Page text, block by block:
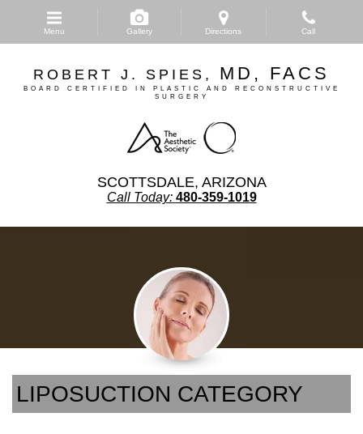
main
ROBERT J. SPIES, MD, FACS
BOARD CERTIFIED IN PLASTIC AND RECONSTRUCTIVE
SURGERY
SCOTTSDALE, ARIZONA
Call Today: 480-359-1019
Menu Gallery Directions Call
LIPOSUCTION CATEGORY